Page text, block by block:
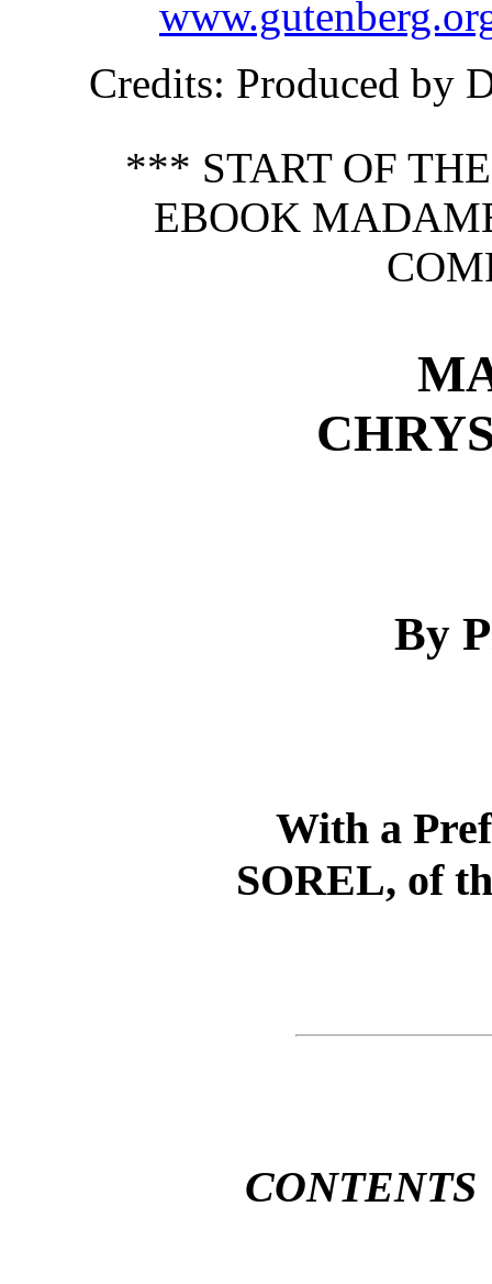
Credits: Produced by
*** START OF
EBOOK
By
With a
SOREL, of
CONTENTS